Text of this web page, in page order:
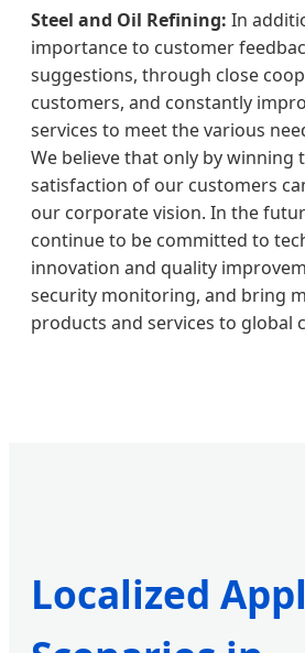
Steel and Oil Refining: In
importance to customer
suggestions, through close
customers, and constantly
services to meet the various
We believe that only by winning
satisfaction of our customers
our corporate vision. In the
continue to be committed to
innovation and quality
security monitoring, and bring
products and services to global
Localized